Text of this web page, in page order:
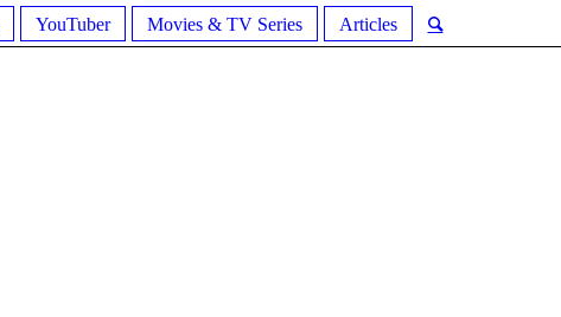
YouTuber Movies & TV Series Articles